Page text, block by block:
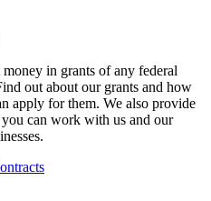
in grants of any federal
out about our grants and how
apply for them. We also provide
can work with us and our